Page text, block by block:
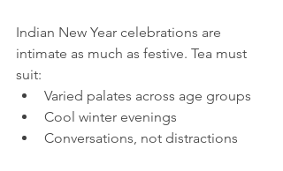
Indian New Year celebrations are
intimate as much as festive. Tea must
suit:
Varied palates across age groups
Cool winter evenings
Conversations, not distractions